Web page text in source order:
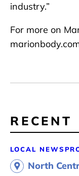
industry.”
For more on
RECENT
LOCAL NEWS
North